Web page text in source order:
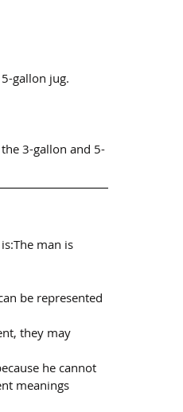
gallon jug.
3-gallon and 5-
man is
be represented
they may
he cannot
meanings